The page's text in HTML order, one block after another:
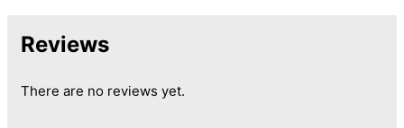
Reviews
There are no reviews yet.